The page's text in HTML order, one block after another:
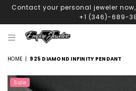
Contact your personal jeweler
+1 (346)-689-
EMPIRE
JEWELERS
HOME | 925 DIAMOND INFINITY PENDANT
Sale